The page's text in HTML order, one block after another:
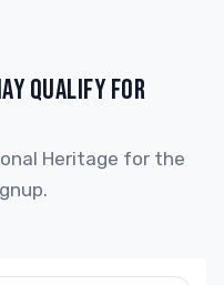
QUALIFY FOR
Heritage for the